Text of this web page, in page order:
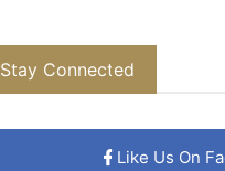
Stay Connected
Like Us On